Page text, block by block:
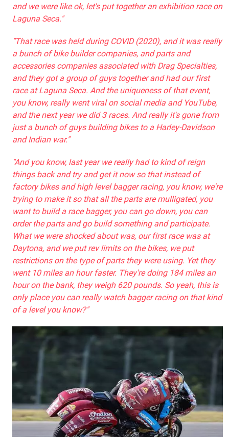
and we were like ok, let's put together an exhibition race on
Laguna Seca."
"That race was held during COVID (2020), and it was really
a bunch of bike builder companies, and parts and
accessories companies associated with Drag Specialties,
and they got a group of guys together and had our first
race at Laguna Seca. And the uniqueness of that event,
you know, really went viral on social media and YouTube,
and the next year we did 3 races. And really it's gone from
just a bunch of guys building bikes to a Harley-Davidson
and Indian war."
"And you know, last year we really had to kind of reign
things back and try and get it now so that instead of
factory bikes and high level bagger racing, you know, we're
trying to make it so that all the parts are mulligated, you
want to build a race bagger, you can go down, you can
order the parts and go build something and participate.
What we were shocked about was, our first race was at
Daytona, and we put rev limits on the bikes, we put
restrictions on the type of parts they were using. Yet they
went 10 miles an hour faster. They're doing 184 miles an
hour on the bank, they weigh 620 pounds. So yeah, this is
only place you can really watch bagger racing on that kind
of a level you know?"